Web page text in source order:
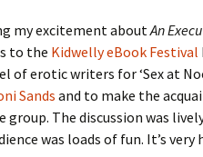
my excitement aboutAn
to the Kidwelly eBook Festival
of erotic writers for ‘Sex at
Sands and to make the
The discussion was
was loads of fun. It’s